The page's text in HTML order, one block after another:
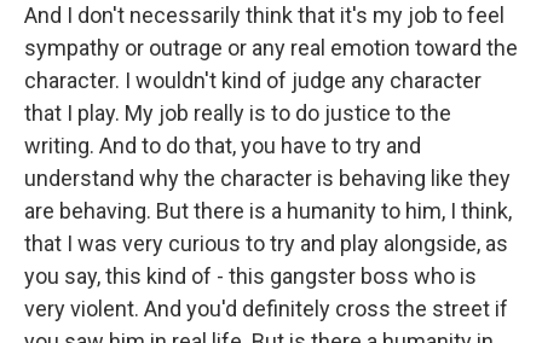
And I don't necessarily think that it's my job to feel
sympathy or outrage or any real emotion toward the
character. I wouldn't kind of judge any character
that I play. My job really is to do justice to the
writing. And to do that, you have to try and
understand why the character is behaving like they
are behaving. But there is a humanity to him, I think,
that I was very curious to try and play alongside, as
you say, this kind of - this gangster boss who is
very violent. And you'd definitely cross the street if